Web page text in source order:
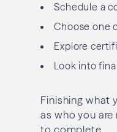
Schedule a
Choose one
Explore
Look into
Finishing what
as who you
to complete.